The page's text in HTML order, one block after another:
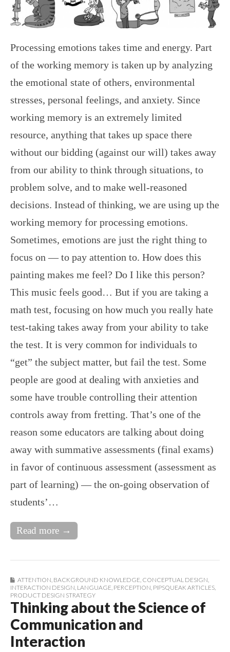
Processing emotions takes time and energy. Part
of the working memory is taken up by analyzing
the emotional state of others, environmental
stresses, personal feelings, and anxiety. Since
working memory is an extremely limited
resource, anything that takes up space there
without our bidding (against our will) takes away
from our ability to think through situations, to
problem solve, and to make well-reasoned
decisions. Instead of thinking, we are using up the
working memory for processing emotions.
Sometimes, emotions are just the right thing to
focus on — to pay attention to. How does this
painting makes me feel? Do I like this person?
This music feels good… But if you are taking a
math test, focusing on how much you really hate
test-taking takes away from your ability to take
the test. It is very common for individuals to
“get” the subject matter, but fail the test. Some
people are good at dealing with anxieties and
some have trouble controlling their attention
controls away from fretting. That’s one of the
reason some educators are talking about doing
away with summative assessments (final exams)
in favor of continuous assessment (assessment as
part of learning) — the on-going observation of
students’…
Read more →
ATTENTION BACKGROUND KNOWLEDGE CONCEPTUAL DESIGN
INTERACTION DESIGN LANGUAGE PERCEPTION PIPSQUEAK ARTICLES
PRODUCT DESIGN STRATEGY
Thinking about the Science of
Communication and
Interaction